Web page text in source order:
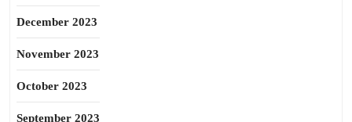
December 2023
November 2023
October 2023
September 2023